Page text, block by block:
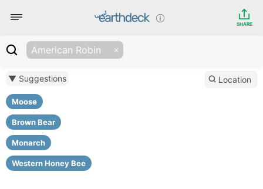
SHARE
American Robin
▼ Suggestions
Moose
Brown Bear
Monarch
Western Honey Bee
Location